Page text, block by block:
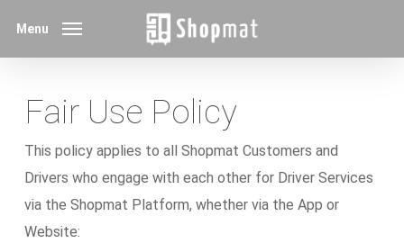
Menu
Fair Use Policy
This policy applies to all Shopmat Customers and
Drivers who engage with each other for Driver Services
via the Shopmat Platform, whether via the App or
Website: